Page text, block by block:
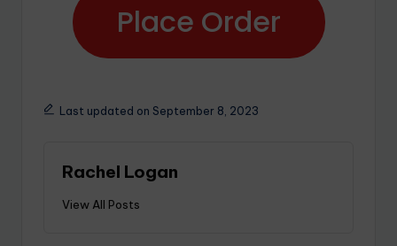
Place Order
Last updated on September 8, 2023
Rachel Logan
View All Posts